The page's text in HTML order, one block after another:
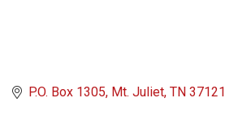
P.O. Box 1305 Mt. Juliet TN 37121